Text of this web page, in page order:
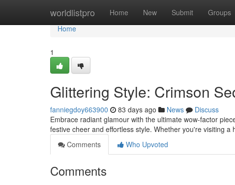
worldlistpro Home New Submit Groups
Home
Home
1
Glittering Style: Crimson
fanniegdoy663900 83 days ago News
Discuss
Embrace radiant glamour with the ultimate wow-factor
festive cheer and effortless style. Whether you're visiting a
Comments
Who Upvoted
Comments